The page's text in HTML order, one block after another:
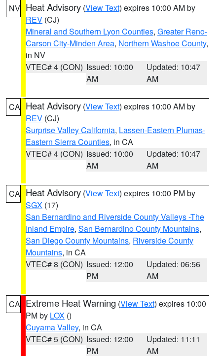
NV Heat Advisory (View Text) expires 10:00 AM by
REV (CJ)
Mineral and Southern Lyon Counties, Greater Reno-
Carson City-Minden Area, Northern Washoe County,
in NV
VTEC# 4 (CON) Issued: 10:00
AM
Updated: 10:47
AM
CA Heat Advisory (View Text) expires 10:00 AM by
REV (CJ)
Surprise Valley California, Lassen-Eastern Plumas-
Eastern Sierra Counties, in CA
VTEC# 4 (CON) Issued: 10:00
AM
Updated: 10:47
AM
CA Heat Advisory (View Text) expires 10:00 PM by
SGX (17)
San Bernardino and Riverside County Valleys -The
Inland Empire, San Bernardino County Mountains,
San Diego County Mountains, Riverside County
Mountains, in CA
VTEC# 8 (CON) Issued: 12:00
PM
Updated: 06:56
AM
CA Extreme Heat Warning (View Text) expires 10:00
PM by LOX ()
Cuyama Valley, in CA
VTEC# 5 (CON) Issued: 12:00
PM
Updated: 11:11
AM